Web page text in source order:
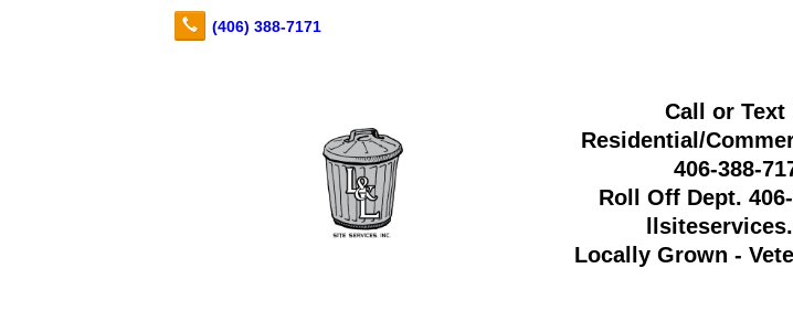
Call or Text
Residential/
406-388-
Roll Off Dept.
Locally Grown -